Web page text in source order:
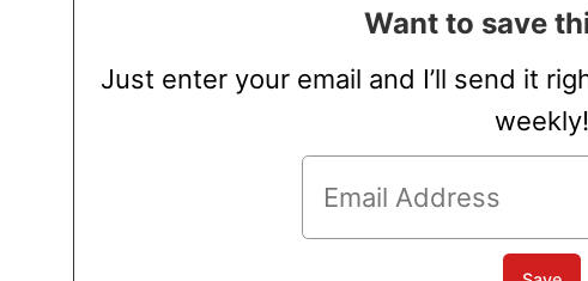
Want to save
Just enter your email and I’ll send it
weekly!